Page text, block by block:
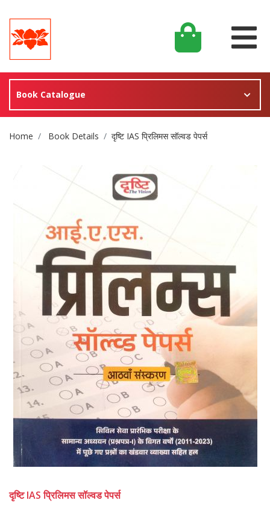
Book Catalogue
Site Breadcrumb
Home Book Details दृष्टि IAS प्रिलिमस सॉल्वड पेपर्स
दृष्टि IAS प्रिलिमस सॉल्वड पेपर्स